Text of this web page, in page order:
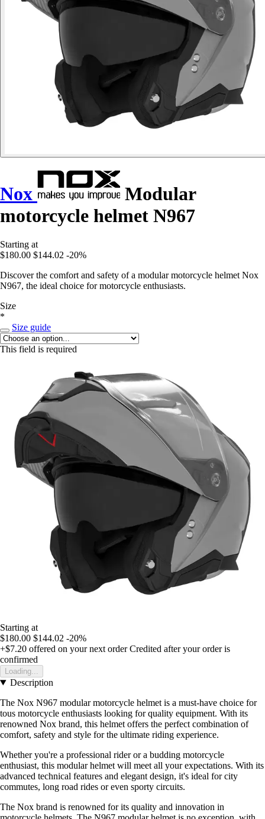
Nox
Modular
motorcycle helmet N967
Starting at
$180.00 $144.02 -20%
Discover the comfort and safety of a modular motorcycle helmet Nox
N967, the ideal choice for motorcycle enthusiasts.
Size
*
Size guide
This field is required
Starting at
$180.00 $144.02 -20%
+$7.20 offered on your next order Credited after your order is
confirmed
Loading...
Description
The Nox N967 modular motorcycle helmet is a must-have choice for
tous motorcycle enthusiasts looking for quality equipment. With its
renowned Nox brand, this helmet offers the perfect combination of
comfort, safety and style for the ultimate riding experience.
Whether you're a professional rider or a budding motorcycle
enthusiast, this modular helmet will meet all your expectations. With its
advanced technical features and elegant design, it's ideal for city
commutes, long road rides or even sporty circuits.
The Nox brand is renowned for its quality and innovation in